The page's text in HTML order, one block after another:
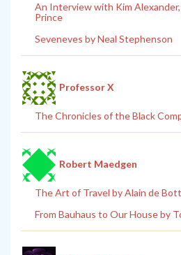
An Interview with Kim
Prince
Seveneves by Neal Stephenson
Professor X
The Chronicles of the Black
Robert Maedgen
The Art of Travel by Alain de
From Bauhaus to Our House by